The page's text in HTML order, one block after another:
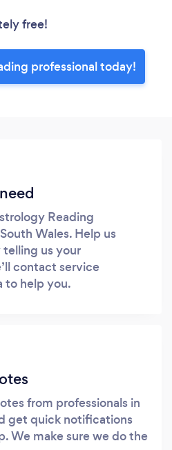
free!
professional today!
Reading
Wales. Help us
us your
contact service
to help you.
from professionals in
get quick notifications
We make sure we do the